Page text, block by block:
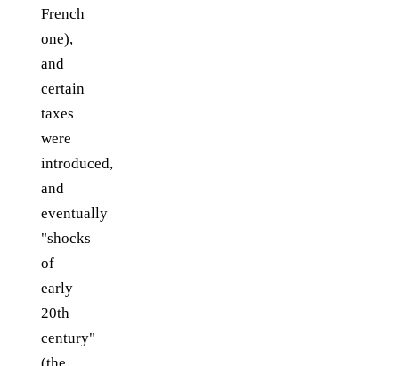
French
one),
and
certain
taxes
were
introduced,
and
eventually
"shocks
of
early
20th
century"
(the